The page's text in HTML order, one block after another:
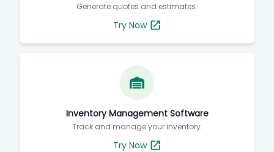
Generate quotes and estimates.
Try Now
Inventory Management Software
Track and manage your inventory.
Try Now